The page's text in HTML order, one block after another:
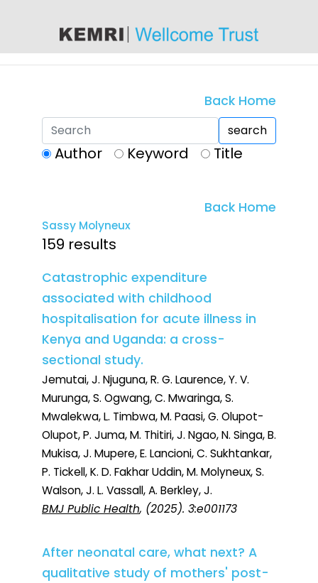
Back Home
search
Author Keyword Title
Back Home
Sassy Molyneux
159 results
Catastrophic expenditure
associated with childhood
hospitalisation for acute illness in
Kenya and Uganda: a cross-
sectional study.
Jemutai, J. Njuguna, R. G. Laurence, Y. V.
Murunga, S. Ogwang, C. Mwaringa, S.
Mwalekwa, L. Timbwa, M. Paasi, G. Olupot-
Olupot, P. Juma, M. Thitiri, J. Ngao, N. Singa, B.
Mukisa, J. Mupere, E. Lancioni, C. Sukhtankar,
P. Tickell, K. D. Fakhar Uddin, M. Molyneux, S.
Walson, J. L. Vassall, A. Berkley, J.
BMJ Public Health, (2025). 3:e001173
After neonatal care, what next? A
qualitative study of mothers' post-